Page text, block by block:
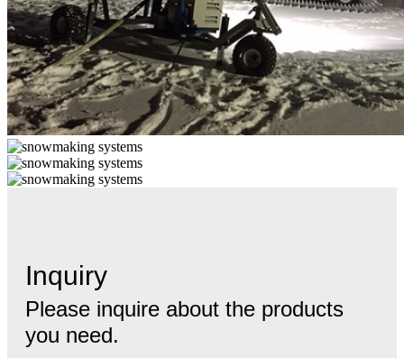
Inquiry
Please inquire about the products
you need.